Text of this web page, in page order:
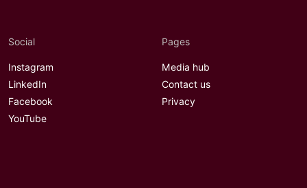
Social
Instagram
LinkedIn
Facebook
YouTube
Pages
Media hub
Contact us
Privacy